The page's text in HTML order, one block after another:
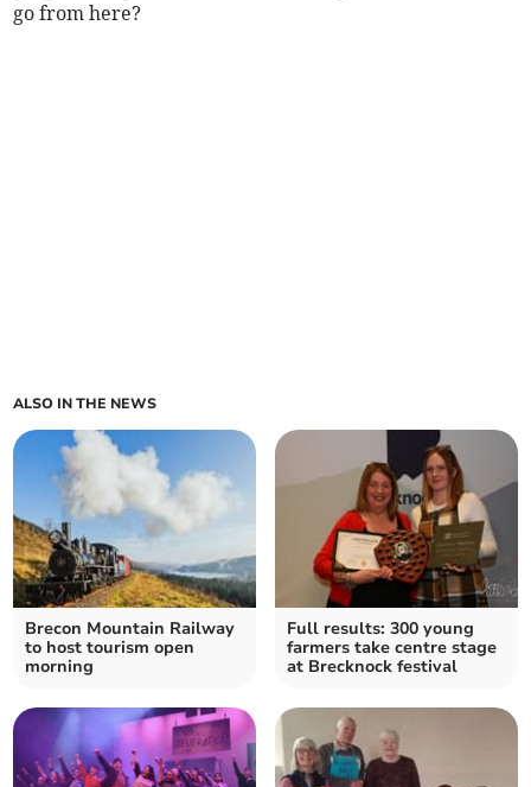
go from here?
ALSO IN THE NEWS
Brecon Mountain Railway
to host tourism open
morning
Full results: 300 young
farmers take centre stage
at Brecknock festival